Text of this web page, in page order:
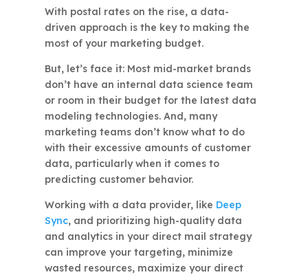
With postal rates on the rise, a data-
driven approach is the key to making the
most of your marketing budget.
But, let’s face it: Most mid-market brands
don’t have an internal data science team
or room in their budget for the latest data
modeling technologies. And, many
marketing teams don’t know what to do
with their excessive amounts of customer
data, particularly when it comes to
predicting customer behavior.
Working with a data provider, like Deep
Sync, and prioritizing high-quality data
and analytics in your direct mail strategy
can improve your targeting, minimize
wasted resources, maximize your direct